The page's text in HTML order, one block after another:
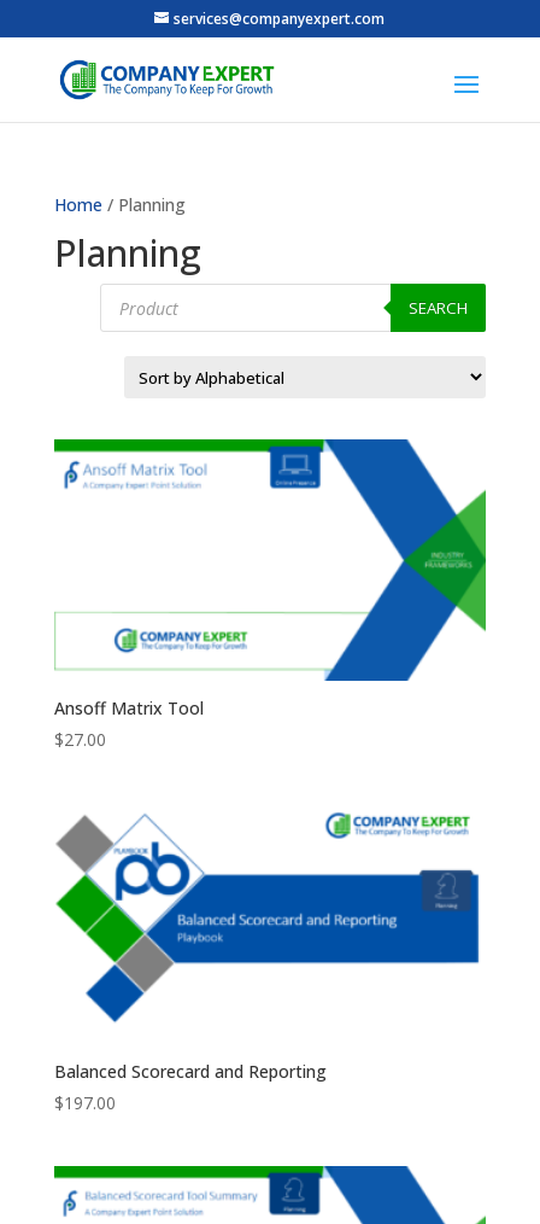
services@companyexpert.com
Home/ Planning
Planning
Products
search SEARCH
Ansoff Matrix Tool
$27.00
Balanced Scorecard and Reporting
$197.00